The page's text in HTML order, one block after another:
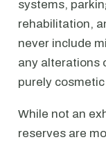
systems,
rehabilitation,
never include
any alterations
purely
While not an
reserves are